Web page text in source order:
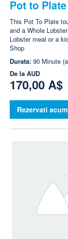
Pot to
This Pot To Plate
and a Whole
Lobster meal or a
Shop
Durata: 90 Minute
De la AUD
170,00 A$
Rezervati acum